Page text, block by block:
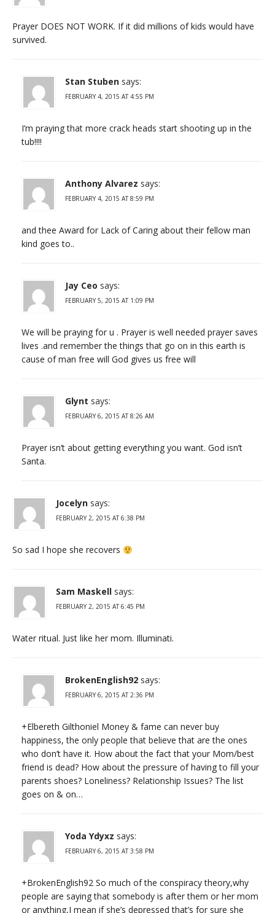
Prayer DOES NOT WORK. If it did millions of kids would have
survived.
Stan Stuben says:
FEBRUARY 4, 2015 AT 4:55 PM
I’m praying that more crack heads start shooting up in the
tub!!!!
Anthony Alvarez says:
FEBRUARY 4, 2015 AT 8:59 PM
and thee Award for Lack of Caring about their fellow man
kind goes to..
Jay Ceo says:
FEBRUARY 5, 2015 AT 1:09 PM
We will be praying for u . Prayer is well needed prayer saves
lives .and remember the things that go on in this earth is
cause of man free will God gives us free will
Glynt says:
FEBRUARY 6, 2015 AT 8:26 AM
Prayer isn’t about getting everything you want. God isn’t
Santa.
Jocelyn says:
FEBRUARY 2, 2015 AT 6:38 PM
So sad I hope she recovers
Sam Maskell says:
FEBRUARY 2, 2015 AT 6:45 PM
Water ritual. Just like her mom. Illuminati.
BrokenEnglish92 says:
FEBRUARY 6, 2015 AT 2:36 PM
+Elbereth Gilthoniel Money & fame can never buy
happiness, the only people that believe that are the ones
who don’t have it. How about the fact that your Mom/best
friend is dead? How about the pressure of having to fill your
parents shoes? Loneliness? Relationship Issues? The list
goes on & on…
Yoda Ydyxz says:
FEBRUARY 6, 2015 AT 3:58 PM
+BrokenEnglish92 So much of the conspiracy theory,why
people are saying that somebody is after them or her mom
or anything,I mean if she’s depressed that’s for sure she